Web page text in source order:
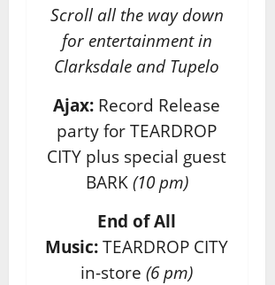
Scroll all the way down
for entertainment in
Clarksdale and Tupelo
Ajax: Record Release
party for TEARDROP
CITY plus special guest
BARK (10 pm)
End of All
Music:TEARDROP CITY
in-store(6 pm)